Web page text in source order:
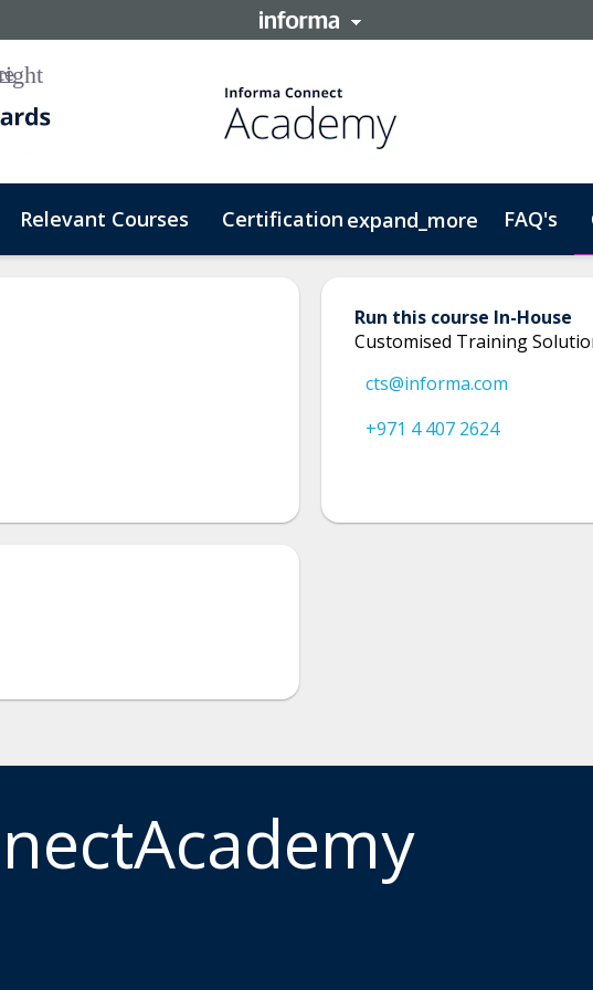
Relevant Courses Certification expand_more FAQ's
Run this course In-House
Customised Training
cts@informa.com
+971 4 407 2624